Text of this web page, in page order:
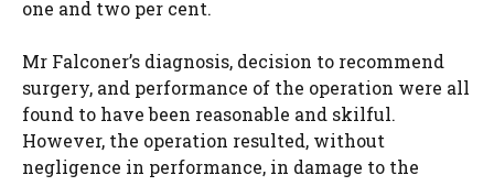
one and two per cent.
Mr Falconer’s diagnosis, decision to recommend
surgery, and performance of the operation were all
found to have been reasonable and skilful.
However, the operation resulted, without
negligence in performance, in damage to the